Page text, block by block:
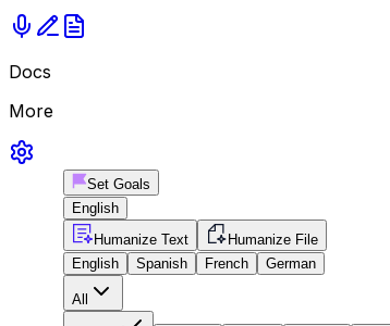
Docs
More
Set Goals
English
Humanize Text
Humanize File
English
Spanish French German
All